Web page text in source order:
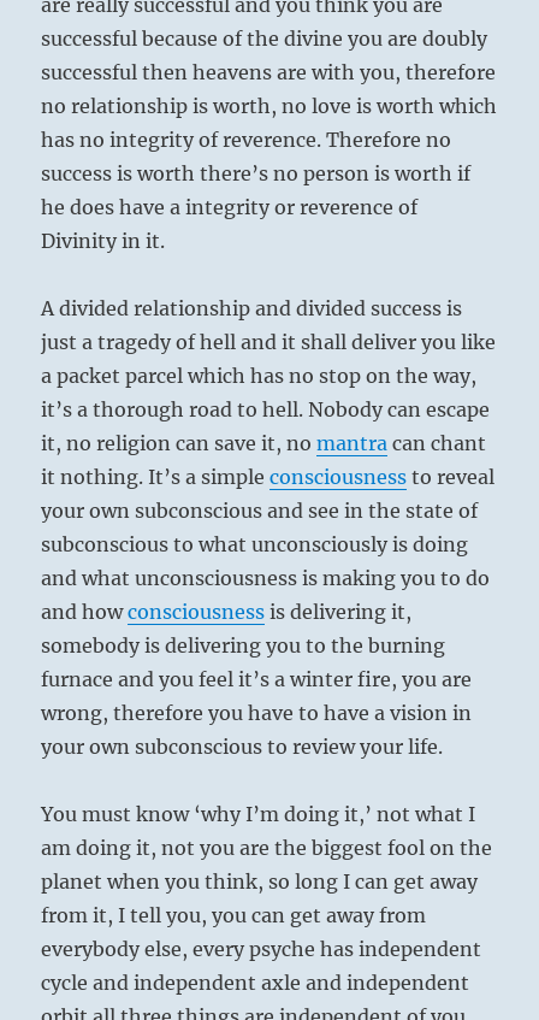
are really successful and you think you are
successful because of the divine you are doubly
successful then heavens are with you, therefore
no relationship is worth, no love is worth which
has no integrity of reverence. Therefore no
success is worth there’s no person is worth if
he does have a integrity or reverence of
Divinity in it.
A divided relationship and divided success is
just a tragedy of hell and it shall deliver you like
a packet parcel which has no stop on the way,
it’s a thorough road to hell. Nobody can escape
it, no religion can save it, nomantra can chant
it nothing. It’s a simpleconsciousness to reveal
your own subconscious and see in the state of
subconscious to what unconsciously is doing
and what unconsciousness is making you to do
and howconsciousness is delivering it,
somebody is delivering you to the burning
furnace and you feel it’s a winter fire, you are
wrong, therefore you have to have a vision in
your own subconscious to review your life.
You must know ‘why I’m doing it,’ not what I
am doing it, not you are the biggest fool on the
planet when you think, so long I can get away
from it, I tell you, you can get away from
everybody else, every psyche has independent
cycle and independent axle and independent